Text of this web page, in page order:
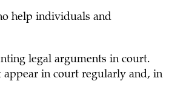
help individuals and
legal arguments in court.
appear in court regularly and, in